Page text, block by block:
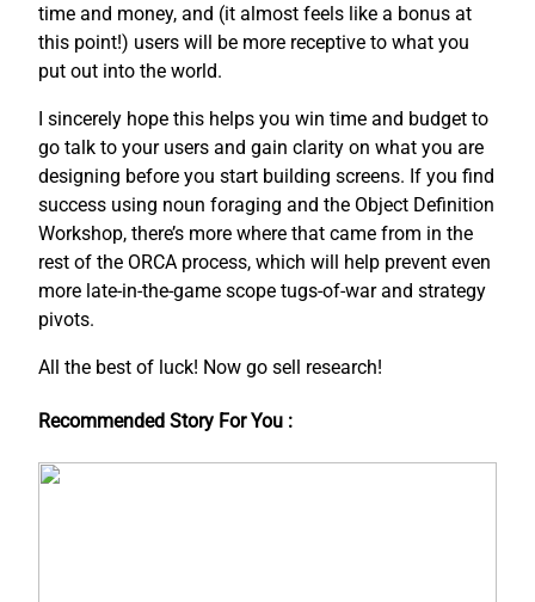
time and money, and (it almost feels like a bonus at
this point!) users will be more receptive to what you
put out into the world.
I sincerely hope this helps you win time and budget to
go talk to your users and gain clarity on what you are
designing before you start building screens. If you find
success using noun foraging and the Object Definition
Workshop, there’s more where that came from in the
rest of the ORCA process, which will help prevent even
more late-in-the-game scope tugs-of-war and strategy
pivots.
All the best of luck! Now go sell research!
Recommended Story For You :